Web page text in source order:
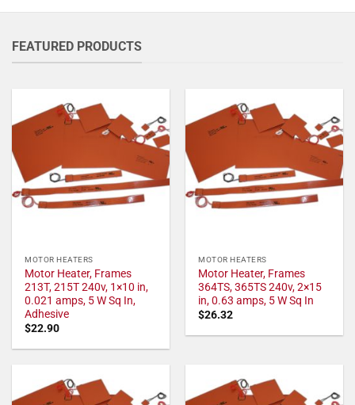
FEATURED PRODUCTS
MOTOR HEATERS
Motor Heater, Frames
213T, 215T 240v, 1×10 in,
0.021 amps, 5 W Sq In,
Adhesive
$22.90
MOTOR HEATERS
Motor Heater, Frames
364TS, 365TS 240v, 2×15
in, 0.63 amps, 5 W Sq In
$26.32